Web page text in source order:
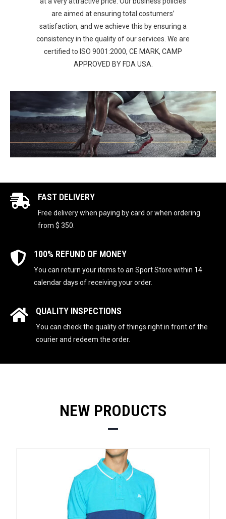
are aimed at ensuring total costumers’
satisfaction, and we achieve this by ensuring a
consistency in the quality of our services. We are
certified to ISO 9001:2000, CE MARK, CAMP
APPROVED BY FDA USA.
FAST DELIVERY
Free delivery when paying by card or when ordering
from $ 350.
100% REFUND OF MONEY
You can return your items to an Sport Store within 14
calendar days of receiving your order.
QUALITY INSPECTIONS
You can check the quality of things right in front of the
courier and redeem the order.
NEW PRODUCTS